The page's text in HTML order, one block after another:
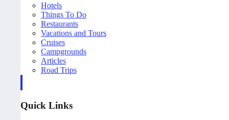
Hotels
Things To Do
Restaurants
Vacations and Tours
Cruises
Campgrounds
Articles
Road Trips
Quick Links